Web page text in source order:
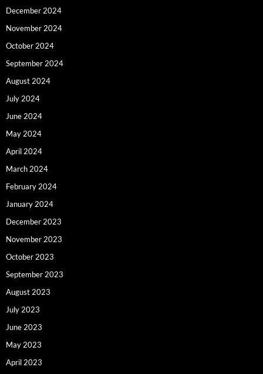
December 2024
November 2024
October 2024
September 2024
August 2024
July 2024
June 2024
May 2024
April 2024
March 2024
February 2024
January 2024
December 2023
November 2023
October 2023
September 2023
August 2023
July 2023
June 2023
May 2023
April 2023